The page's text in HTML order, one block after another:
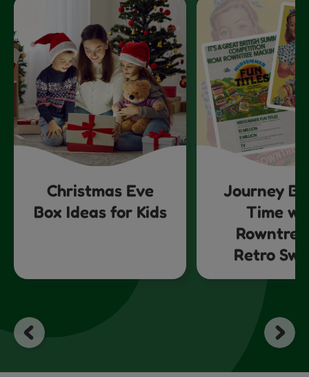
Christmas Eve
Box Ideas for Kids
Journey
Time
Retro